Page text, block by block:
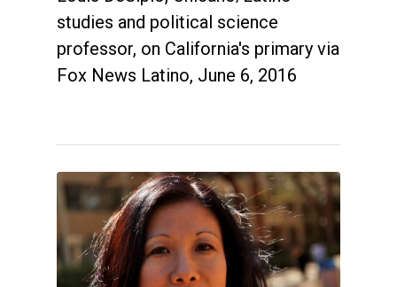
studies and political science
professor, on California's primary via
Fox News Latino, June 6, 2016